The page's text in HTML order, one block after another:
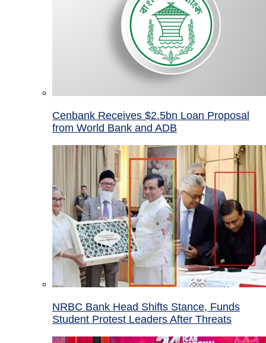
Cenbank Receives $2.5bn Loan Proposal
from World Bank and ADB
NRBC Bank Head Shifts Stance, Funds
Student Protest Leaders After Threats